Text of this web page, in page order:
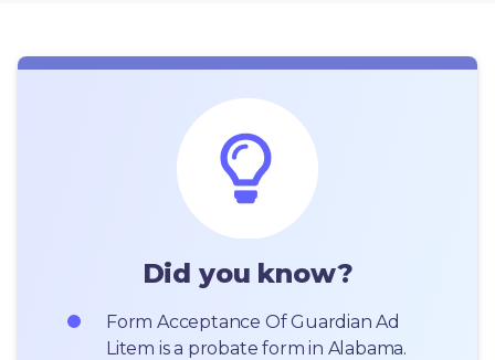
Did you know?
Form Acceptance Of Guardian Ad
Litem is a probate form in Alabama.